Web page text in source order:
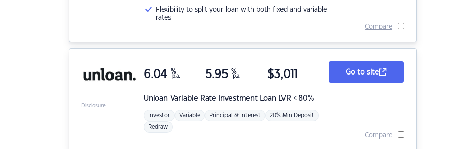
Flexibility to split your loan with both fixed and variable
rates
Compare
Unloan Variable Rate Investment Loan LVR < 80%
6.04 %
p.a. 5.95 %
p.a. $3,011
Investor Variable Principal & Interest 20% Min Deposit
Redraw
Go to site
Compare
Disclosure